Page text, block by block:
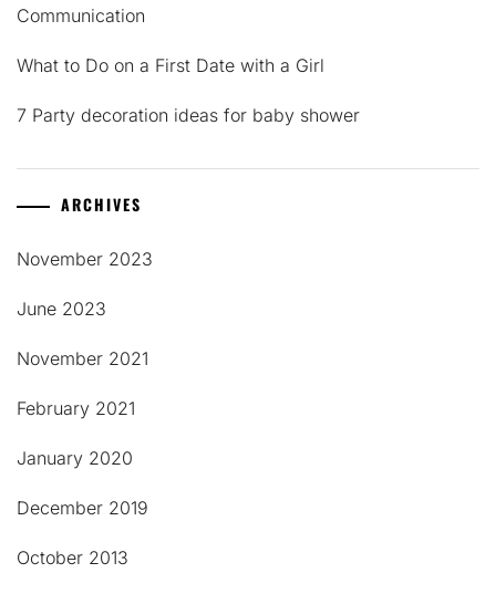
Communication
What to Do on a First Date with a Girl
7 Party decoration ideas for baby shower
ARCHIVES
November 2023
June 2023
November 2021
February 2021
January 2020
December 2019
October 2013